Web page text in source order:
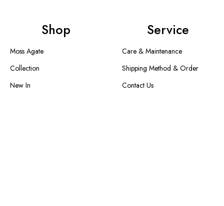
Shop
Moss Agate
Collection
New In
Service
Care & Maintenance
Shipping Method & Order
Contact Us